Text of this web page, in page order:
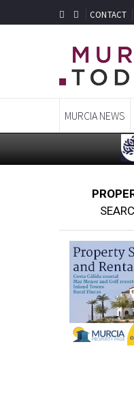
CONTACT
MURCIA NEWS